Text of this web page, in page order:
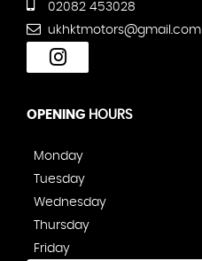
02082 453028
ukhktmotors@gmail.com
OPENING HOURS
Monday
Tuesday
Wednesday
Thursday
Friday